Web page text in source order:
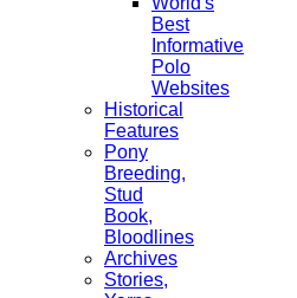
Best
Informative
Polo
Websites
Historical
Features
Pony
Breeding,
Stud
Book,
Bloodlines
Archives
Stories,